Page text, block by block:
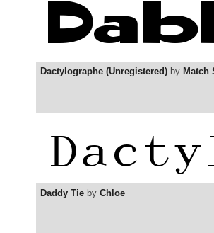
Dactylographe (Unregistered) by Match
Daddy Tie by Chloe